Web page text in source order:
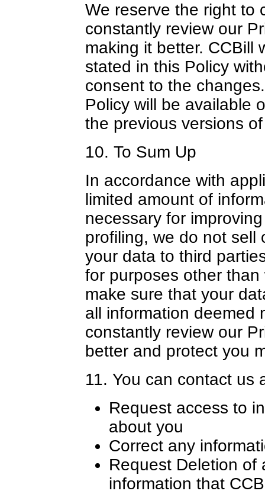
We reserve the right to
constantly review our
making it better. CCBill
stated in this Policy
consent to the
Policy will be available
the previous versions
10. To Sum Up
In accordance with
limited amount of
necessary for
profiling, we do not sell
your data to third
for purposes other
make sure that your
all information deemed
constantly review our
better and protect you
11. You can contact us
Request access to
about you
Correct any
Request Deletion of
information that